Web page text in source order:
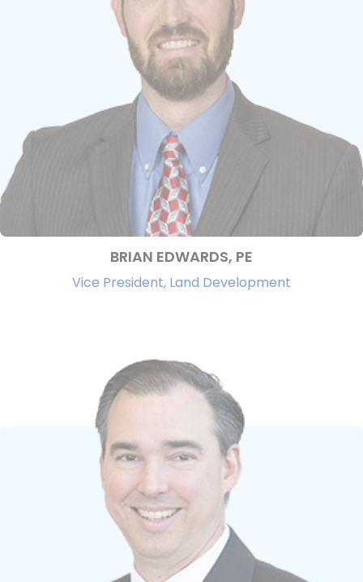
BRIAN EDWARDS, PE
Vice President, Land Development